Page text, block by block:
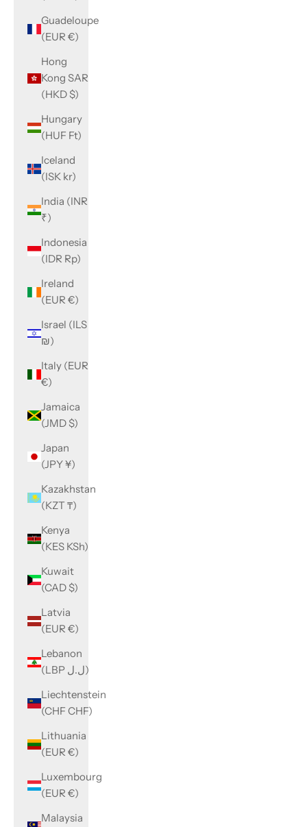
Guadeloupe
(EUR €)
Hong
Kong SAR
(HKD $)
Hungary
(HUF Ft)
Iceland
(ISK kr)
India (INR
₹)
Indonesia
(IDR Rp)
Ireland
(EUR €)
Israel (ILS
₪)
Italy (EUR
€)
Jamaica
(JMD $)
Japan
(JPY ¥)
Kazakhstan
(KZT ₸)
Kenya
(KES KSh)
Kuwait
(CAD $)
Latvia
(EUR €)
Lebanon
(LBP ل.ل)
Liechtenstein
(CHF CHF)
Lithuania
(EUR €)
Luxembourg
(EUR €)
Malaysia